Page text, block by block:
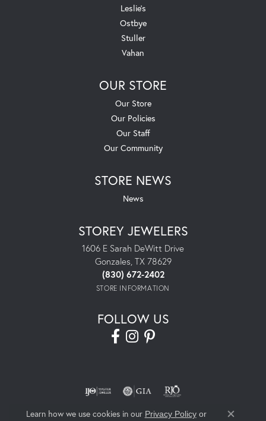
Leslie's
Ostbye
Stuller
Vahan
OUR STORE
Our Store
Our Policies
Our Staff
Our Community
STORE NEWS
News
STOREY JEWELERS
1606 E Sarah DeWitt Drive
Gonzales, TX 78629
(830) 672-2402
STORE INFORMATION
FOLLOW US
Learn how we use cookies in our Privacy Policyor